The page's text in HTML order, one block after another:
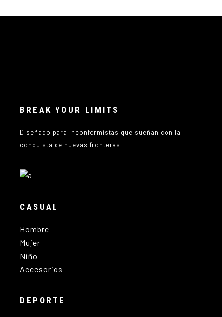
BREAK YOUR LIMITS
Diseñado para inconformistas que sueñan con la
conquista de nuevas fronteras.
CASUAL
Hombre
Mujer
Niño
Accesorios
DEPORTE